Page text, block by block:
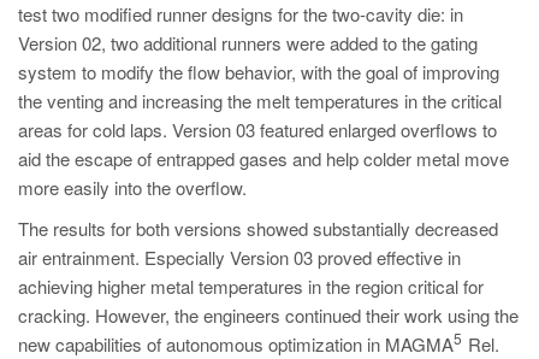
test two modified runner designs for the two-cavity die: in
Version 02, two additional runners were added to the gating
system to modify the flow behavior, with the goal of improving
the venting and increasing the melt temperatures in the critical
areas for cold laps. Version 03 featured enlarged overflows to
aid the escape of entrapped gases and help colder metal move
more easily into the overflow.
The results for both versions showed substantially decreased
air entrainment. Especially Version 03 proved effective in
achieving higher metal temperatures in the region critical for
cracking. However, the engineers continued their work using the
new capabilities of autonomous optimization in MAGMA
5 Rel.